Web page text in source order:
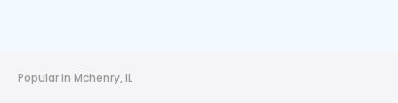
Popular in Mchenry, IL